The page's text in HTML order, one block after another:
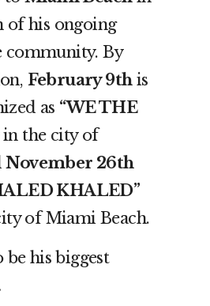
of his ongoing
community. By
February 9this
as “WE THE
in the city of
November 26th
KHALED”
of Miami Beach.
be his biggest